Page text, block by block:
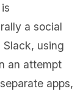
a social
using
an attempt
apps,